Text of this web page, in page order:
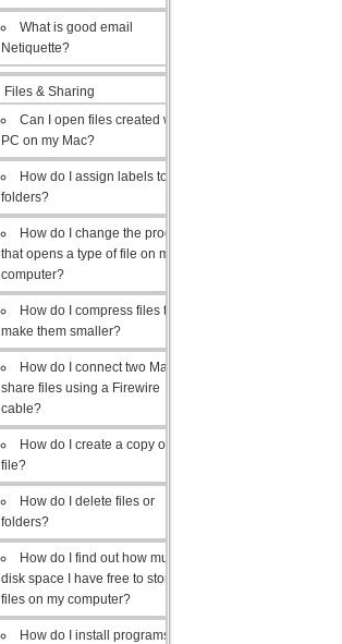
What is good email
Netiquette?
Files & Sharing
Can I open files created with a
PC on my Mac?
How do I assign labels to my
folders?
How do I change the program
that opens a type of file on my
computer?
How do I compress files to
make them smaller?
How do I connect two Macs to
share files using a Firewire
cable?
How do I create a copy of a
file?
How do I delete files or
folders?
How do I find out how much
disk space I have free to store
files on my computer?
How do I install programs on